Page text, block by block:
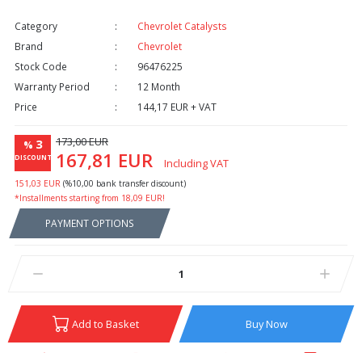
Category
Chevrolet Catalysts
Brand
Chevrolet
Stock Code
96476225
Warranty Period
12 Month
Price
144,17 EUR + VAT
% 3
DISCOUNT
173,00 EUR
167,81 EUR Including VAT
151,03 EUR (%10,00 bank transfer discount)
*Installments starting from 18,09 EUR!
PAYMENT OPTIONS
Add to Basket Buy Now